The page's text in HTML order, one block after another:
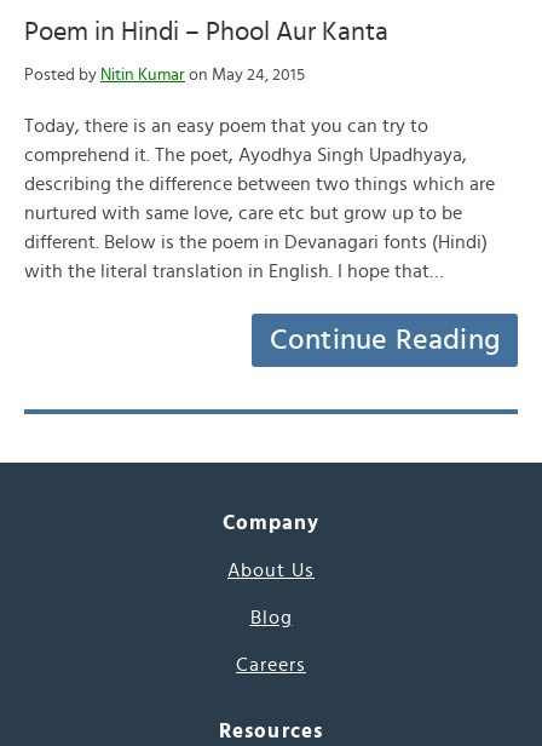
Poem in Hindi – Phool Aur Kanta
Posted by Nitin Kumar on May 24, 2015
Today, there is an easy poem that you can try to
comprehend it. The poet, Ayodhya Singh Upadhyaya,
describing the difference between two things which are
nurtured with same love, care etc but grow up to be
different. Below is the poem in Devanagari fonts (Hindi)
with the literal translation in English. I hope that…
Continue Reading
Company
About Us
Blog
Careers
Resources